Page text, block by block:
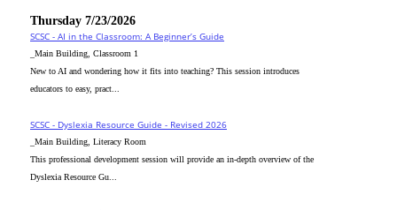
Thursday 7/23/2026
SCSC - AI in the Classroom: A Beginner’s Guide
_Main Building, Classroom 1
New to AI and wondering how it fits into teaching? This session introduces
educators to easy, pract...
SCSC - Dyslexia Resource Guide - Revised 2026
_Main Building, Literacy Room
This professional development session will provide an in-depth overview of the
Dyslexia Resource Gu...